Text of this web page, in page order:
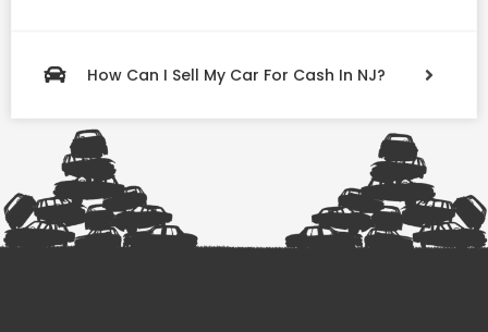
How Can I Sell My Car For Cash In NJ?